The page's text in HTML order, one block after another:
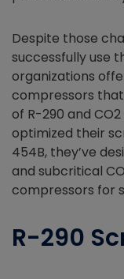
Despite those
successfully use
organizations
compressors
of R-290 and
optimized their
454B, they’ve
and subcritical
compressors for
R-290